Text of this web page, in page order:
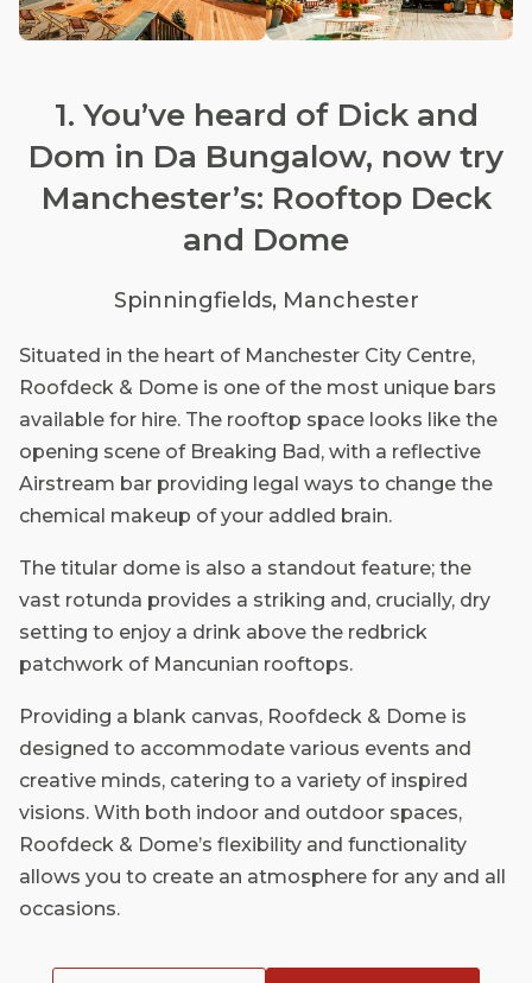
1. You’ve heard of Dick and
Dom in Da Bungalow, now try
Manchester’s: Rooftop Deck
and Dome
Spinningfields, Manchester
Situated in the heart of Manchester City Centre,
Roofdeck & Dome is one of the most unique bars
available for hire. The rooftop space looks like the
opening scene of Breaking Bad, with a reflective
Airstream bar providing legal ways to change the
chemical makeup of your addled brain.
The titular dome is also a standout feature; the
vast rotunda provides a striking and, crucially, dry
setting to enjoy a drink above the redbrick
patchwork of Mancunian rooftops.
Providing a blank canvas, Roofdeck & Dome is
designed to accommodate various events and
creative minds, catering to a variety of inspired
visions. With both indoor and outdoor spaces,
Roofdeck & Dome’s flexibility and functionality
allows you to create an atmosphere for any and all
occasions.